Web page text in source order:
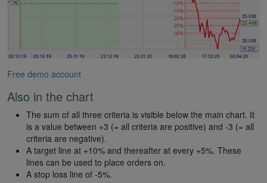
Free demo account
Also in the chart
The sum of all three criteria is visible below the main chart. It
is a value between +3 (= all criteria are positive) and -3 (= all
criteria are negative).
A target line at +10% and thereafter at every +5%. These
lines can be used to place orders on.
A stop loss line of -5%.